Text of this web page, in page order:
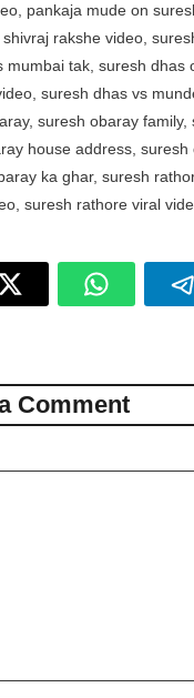
, pankaja mude on
shivraj rakshe video,
mumbai tak, suresh dhas
, suresh dhas vs
, suresh obaray family,
house address, suresh
ka ghar, suresh
, suresh rathore viral
Comment